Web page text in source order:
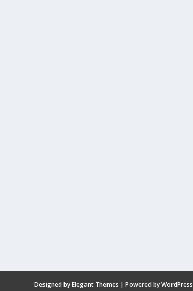
Designed byElegant Themes | Powered byWordPress